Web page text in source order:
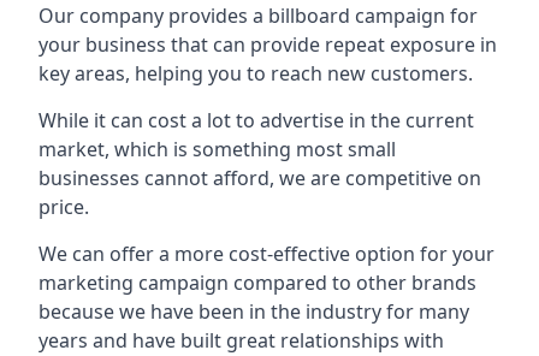
Our company provides a billboard campaign for
your business that can provide repeat exposure in
key areas, helping you to reach new customers.
While it can cost a lot to advertise in the current
market, which is something most small
businesses cannot afford, we are competitive on
price.
We can offer a more cost-effective option for your
marketing campaign compared to other brands
because we have been in the industry for many
years and have built great relationships with